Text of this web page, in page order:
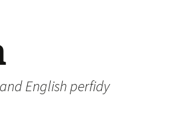
English perfidy